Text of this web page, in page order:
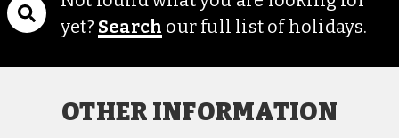
yet? Search our full list of holidays.
OTHER INFORMATION